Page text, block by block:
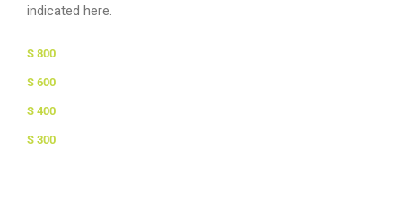
indicated here.
S 800
S 600
S 400
S 300